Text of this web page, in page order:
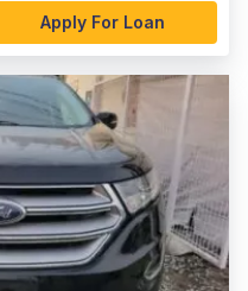
Apply For Loan